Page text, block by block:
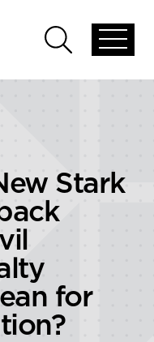
global
Open
global
Stark
for